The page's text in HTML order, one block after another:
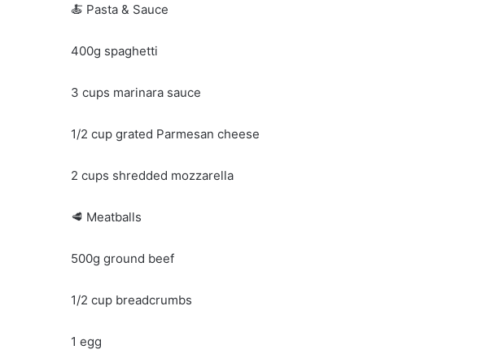
🍝 Pasta & Sauce
400g spaghetti
3 cups marinara sauce
1/2 cup grated Parmesan cheese
2 cups shredded mozzarella
🥩 Meatballs
500g ground beef
1/2 cup breadcrumbs
1 egg